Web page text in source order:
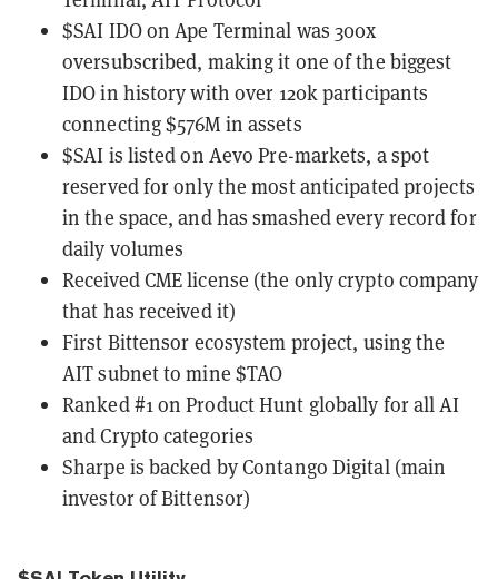
$SAI IDO on Ape Terminal was 300x
oversubscribed, making it one of the biggest
IDO in history with over 120k participants
connecting $576M in assets
$SAI is listed on Aevo Pre-markets, a spot
reserved for only the most anticipated projects
in the space, and has smashed every record for
daily volumes
Received CME license (the only crypto company
that has received it)
First Bittensor ecosystem project, using the
AIT subnet to mine $TAO
Ranked #1 on Product Hunt globally for all AI
and Crypto categories
Sharpe is backed by Contango Digital (main
investor of Bittensor)